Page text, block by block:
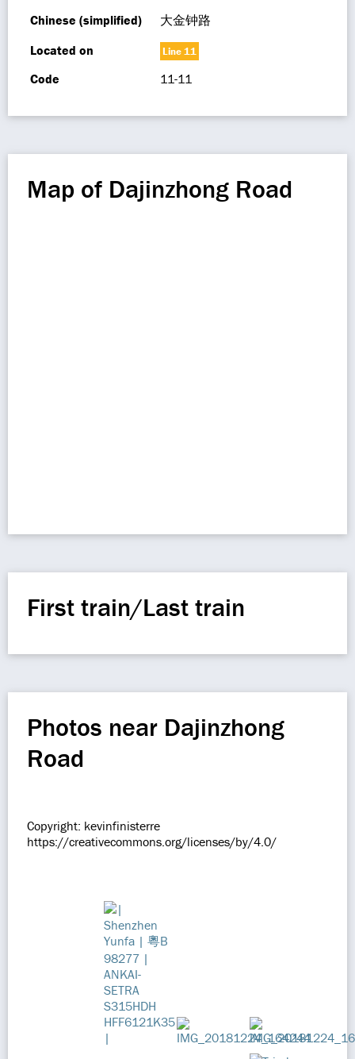
Chinese (simplified)
大金钟路
Located on
Line 11
Code 11-11
Map of Dajinzhong Road
First train/Last train
Photos near Dajinzhong
Road
Copyright: kevinfinisterre
https://creativecommons.org/licenses/by/4.0/